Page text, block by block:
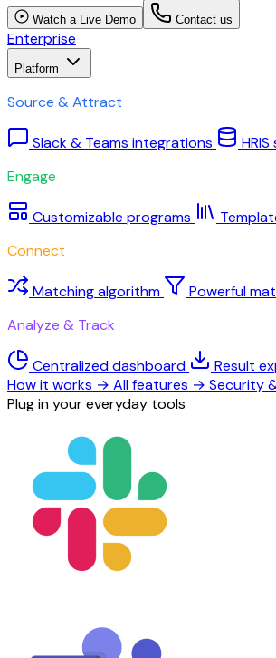
Watch a Live Demo Contact us
Enterprise
Platform
Source & Attract
Slack & Teams integrations
Engage
Customizable programs
Connect
Matching algorithm Powerful
Analyze & Track
Centralized dashboard Result
How it works → All features → Security
Plug in your everyday tools